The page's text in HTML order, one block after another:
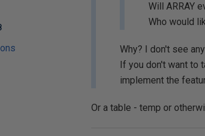
Will ARRAY
Who would
Why? I don't see
If you don't want to
implement the
Or a table - temp or